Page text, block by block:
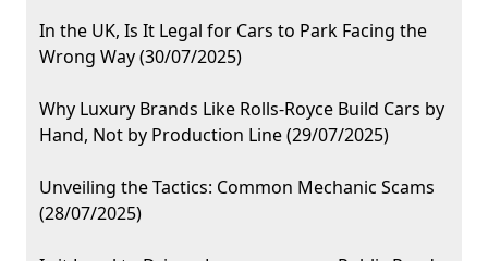
In the UK, Is It Legal for Cars to Park Facing the
Wrong Way (30/07/2025)
Why Luxury Brands Like Rolls-Royce Build Cars by
Hand, Not by Production Line (29/07/2025)
Unveiling the Tactics: Common Mechanic Scams
(28/07/2025)